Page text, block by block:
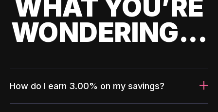
WHAT YOU’RE
WONDERING...
How do I earn 3.00% on my savings?